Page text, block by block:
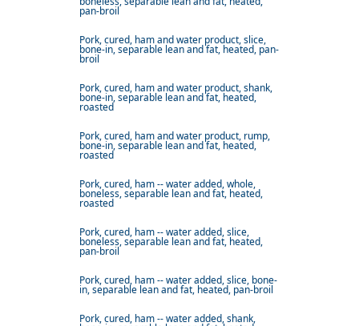
pan-broil
Pork, cured, ham and water product, slice,
bone-in, separable lean and fat, heated, pan-
broil
Pork, cured, ham and water product, shank,
bone-in, separable lean and fat, heated,
roasted
Pork, cured, ham and water product, rump,
bone-in, separable lean and fat, heated,
roasted
Pork, cured, ham -- water added, whole,
boneless, separable lean and fat, heated,
roasted
Pork, cured, ham -- water added, slice,
boneless, separable lean and fat, heated,
pan-broil
Pork, cured, ham -- water added, slice, bone-
in, separable lean and fat, heated, pan-broil
Pork, cured, ham -- water added, shank,